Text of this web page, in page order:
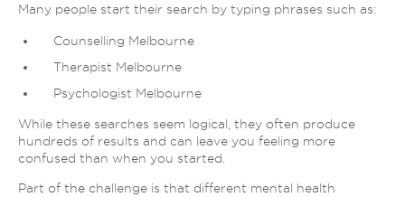
Many people start their search by typing phrases such as:
Counselling Melbourne
Therapist Melbourne
Psychologist Melbourne
While these searches seem logical, they often produce
hundreds of results and can leave you feeling more
confused than when you started.
Part of the challenge is that different mental health